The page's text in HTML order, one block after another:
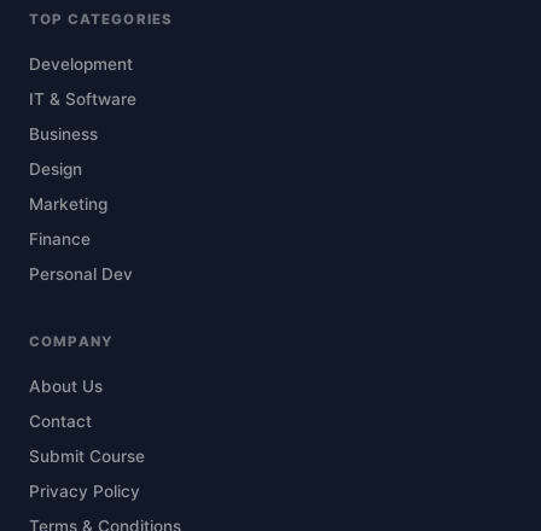
TOP CATEGORIES
Development
IT & Software
Business
Design
Marketing
Finance
Personal Dev
COMPANY
About Us
Contact
Submit Course
Privacy Policy
Terms & Conditions